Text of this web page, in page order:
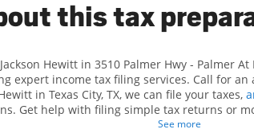
this tax
Hewitt in 3510 Palmer Hwy - Palmer
expert income tax filing services. Call for an
in Texas City, TX, we can file your taxes,
Get help with filing simple tax returns or
At Jackson Hewitt, we excel in identifying all
See more